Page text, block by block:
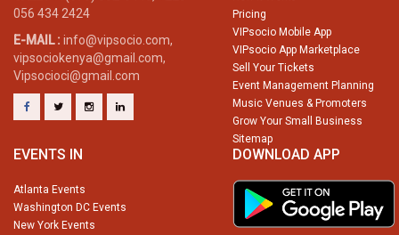
056 434 2424
E-MAIL : info@vipsocio.com,
vipsociokenya@gmail.com,
Vipsocioci@gmail.com
Pricing
VIPsocio Mobile App
VIPsocio App Marketplace
Sell Your Tickets
Event Management Planning
Music Venues & Promoters
Grow Your Small Business
Sitemap
EVENTS IN
Atlanta Events
Washington DC Events
New York Events
DOWNLOAD APP